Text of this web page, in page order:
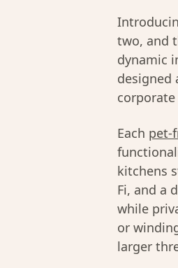
two, and
dynamic
designed
Each pet-
kitchens
Fi, and a
while
or
larger